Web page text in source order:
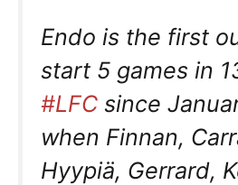
Endo is the first
start 5 games in
#LFC since
when Finnan,
Hyypiä, Gerrard,